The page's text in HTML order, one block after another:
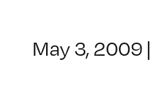
May 3, 2009 |